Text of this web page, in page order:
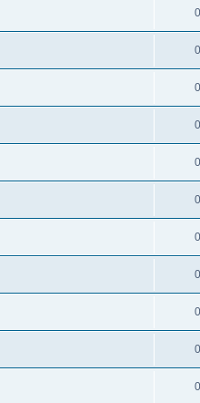
0
0
0
0
0
0
0
0
0
0
0